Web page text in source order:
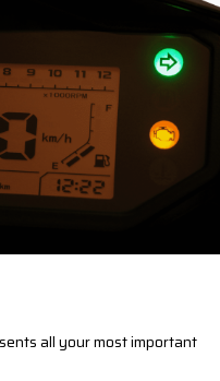
all your most important